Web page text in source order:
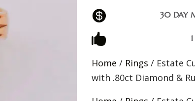
 30 DAY

Home / Rings / Estate
with .80ct Diamond &